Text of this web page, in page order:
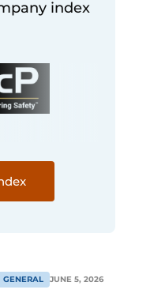
index
GENERAL JUNE 5, 2026